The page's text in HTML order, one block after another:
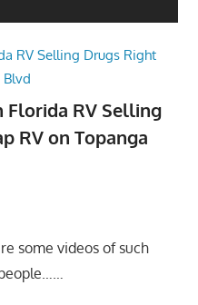
Florida RV Selling
RV on Topanga
some videos of such